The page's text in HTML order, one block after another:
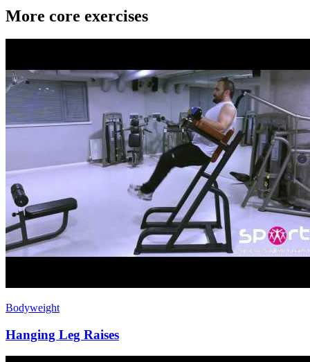
More core exercises
Bodyweight
Hanging Leg Raises